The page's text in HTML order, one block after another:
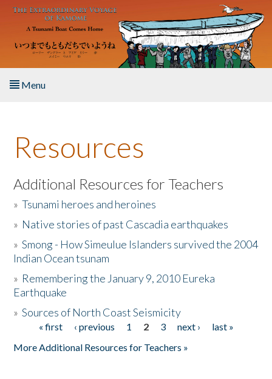
Skip to main content
Menu
About the Book
Listen to the Book
Activities
The Story & Student Exchange
Donate
Resources
Additional Resources for Teachers
»Tsunami heroes and heroines
» Native stories of past Cascadia earthquakes
»Smong - How Simeulue Islanders survived the 2004
Indian Ocean tsunam
» Remembering the January 9, 2010 Eureka
Earthquake
»Sources of North Coast Seismicity
Pages« first ‹ previous 1 2 3 next ›
last »
More Additional Resources for Teachers »